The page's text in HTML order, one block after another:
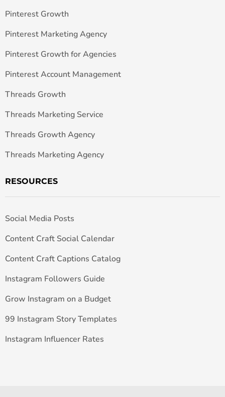
Pinterest Growth
Pinterest Marketing Agency
Pinterest Growth for Agencies
Pinterest Account Management
Threads Growth
Threads Marketing Service
Threads Growth Agency
Threads Marketing Agency
RESOURCES
Social Media Posts
Content Craft Social Calendar
Content Craft Captions Catalog
Instagram Followers Guide
Grow Instagram on a Budget
99 Instagram Story Templates
Instagram Influencer Rates